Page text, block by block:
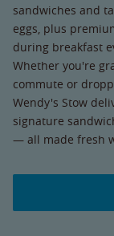
sandwiches and
eggs, plus
during breakfast
Whether you're
commute or
Wendy's Stow
signature
— all made fresh